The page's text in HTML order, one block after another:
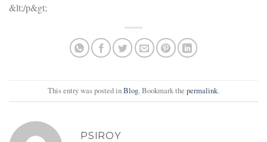
&lt;/p&gt;
This entry was posted inBlog. Bookmark the permalink.
PSIROY